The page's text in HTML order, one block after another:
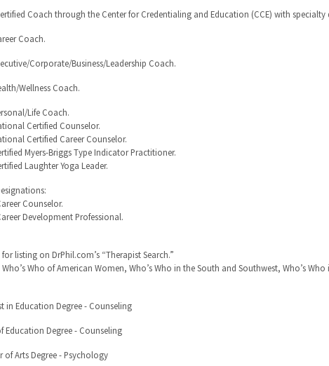
Coach through the Center for Credentialing and Education (CCE) with specialty
Coach.
Corporate/Business/Leadership Coach.
Wellness Coach.
Life Coach.
Certified Counselor.
Certified Career Counselor.
Myers-Briggs Type Indicator Practitioner.
Laughter Yoga Leader.
Counselor.
Development Professional.
for listing on DrPhil.com’s “Therapist Search.”
Who of American Women, Who’s Who in the South and Southwest, Who’s
in Education Degree - Counseling
Education Degree - Counseling
of Arts Degree - Psychology